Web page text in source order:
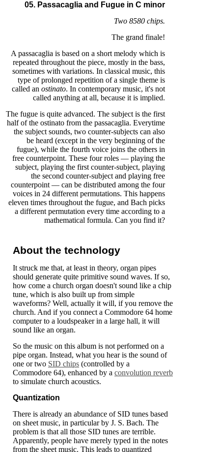
05. Passacaglia and Fugue in C minor
Two 8580 chips.
The grand finale!
A passacaglia is based on a short melody which is
repeated throughout the piece, mostly in the bass,
sometimes with variations. In classical music, this
type of prolonged repetition of a single theme is
called an ostinato. In contemporary music, it's not
called anything at all, because it is implied.
The fugue is quite advanced. The subject is the first
half of the ostinato from the passacaglia. Everytime
the subject sounds, two counter-subjects can also
be heard (except in the very beginning of the
fugue), while the fourth voice joins the others in
free counterpoint. These four roles — playing the
subject, playing the first counter-subject, playing
the second counter-subject and playing free
counterpoint — can be distributed among the four
voices in 24 different permutations. This happens
eleven times throughout the fugue, and Bach picks
a different permutation every time according to a
mathematical formula. Can you find it?
About the technology
It struck me that, at least in theory, organ pipes
should generate quite primitive sound waves. If so,
how come a church organ doesn't sound like a chip
tune, which is also built up from simple
waveforms? Well, actually it will, if you remove the
church. And if you connect a Commodore 64 home
computer to a loudspeaker in a large hall, it will
sound like an organ.
So the music on this album is not performed on a
pipe organ. Instead, what you hear is the sound of
one or two SID chips (controlled by a
Commodore 64), enhanced by a convolution reverb
to simulate church acoustics.
Quantization
There is already an abundance of SID tunes based
on sheet music, in particular by J. S. Bach. The
problem is that all those SID tunes are terrible.
Apparently, people have merely typed in the notes
from the sheet music. This leads to quantized